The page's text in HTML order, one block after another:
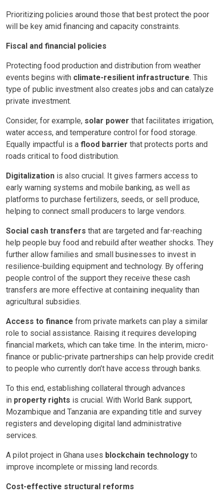
Prioritizing policies around those that best protect the poor
will be key amid financing and capacity constraints.
Fiscal and financial policies
Protecting food production and distribution from weather
events begins with climate-resilient infrastructure. This
type of public investment also creates jobs and can catalyze
private investment.
Consider, for example, solar power that facilitates irrigation,
water access, and temperature control for food storage.
Equally impactful is a flood barrier that protects ports and
roads critical to food distribution.
Digitalization is also crucial. It gives farmers access to
early warning systems and mobile banking, as well as
platforms to purchase fertilizers, seeds, or sell produce,
helping to connect small producers to large vendors.
Social cash transfers that are targeted and far-reaching
help people buy food and rebuild after weather shocks. They
further allow families and small businesses to invest in
resilience-building equipment and technology. By offering
people control of the support they receive these cash
transfers are more effective at containing inequality than
agricultural subsidies.
Access to finance from private markets can play a similar
role to social assistance. Raising it requires developing
financial markets, which can take time. In the interim, micro-
finance or public-private partnerships can help provide credit
to people who currently don’t have access through banks.
To this end, establishing collateral through advances
in property rights is crucial. With World Bank support,
Mozambique and Tanzania are expanding title and survey
registers and developing digital land administrative
services.
A pilot project in Ghana uses blockchain technology to
improve incomplete or missing land records.
Cost-effective structural reforms